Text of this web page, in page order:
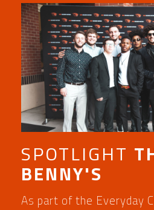
SPOTLIGHT
BENNY'S
As part of the Everyday